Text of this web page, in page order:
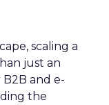
scaling a
just an
and e-
the